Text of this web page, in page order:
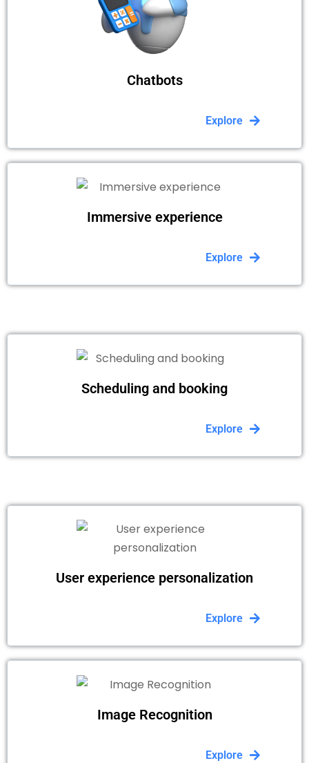
Chatbots
Explore
Immersive experience
Explore
Scheduling and booking
Explore
User experience personalization
Explore
Image Recognition
Explore